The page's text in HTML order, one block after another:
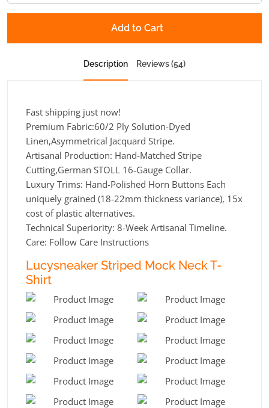
Add to Cart
Description Reviews (54)
Fast shipping just now!
Premium Fabric:60/2 Ply Solution-Dyed
Linen,Asymmetrical Jacquard Stripe.
Artisanal Production: Hand-Matched Stripe
Cutting,German STOLL 16-Gauge Collar.
Luxury Trims: Hand-Polished Horn Buttons Each
uniquely grained (18-22mm thickness variance), 15x
cost of plastic alternatives.
Technical Superiority: 8-Week Artisanal Timeline.
Care: Follow Care Instructions
Lucysneaker Striped Mock Neck T-
Shirt